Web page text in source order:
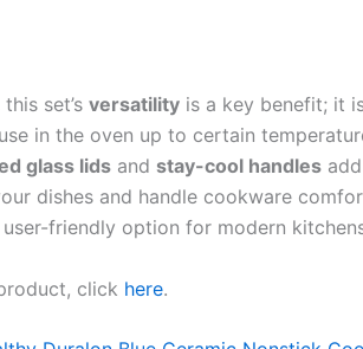
set’s versatility is a key benefit; it
in the oven up to certain
glass lids and stay-cool handles
dishes and handle cookware
user-friendly option for modern
click here.